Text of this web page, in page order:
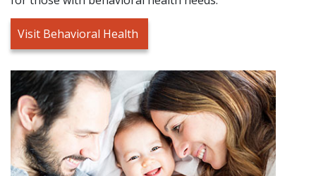
Visit Behavioral Health